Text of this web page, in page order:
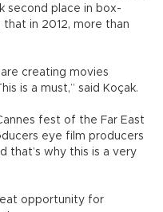
second place in box-
that in 2012, more than
creating movies
is a must,” said Koçak.
fest of the Far East
eye film producers
that’s why this is a very
opportunity for